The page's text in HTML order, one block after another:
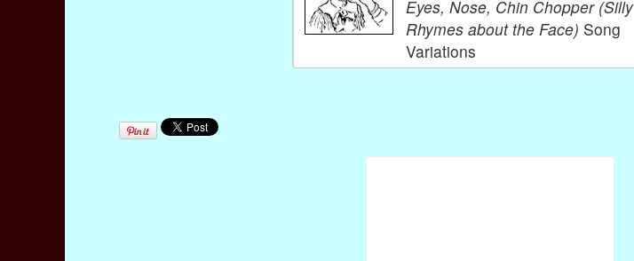
Eyes, Nose, Chin Chopper (Silly
Rhymes about the Face) Song
Variations